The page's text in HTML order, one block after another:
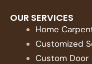
OUR SERVICES
Home
Customized
Custom Door